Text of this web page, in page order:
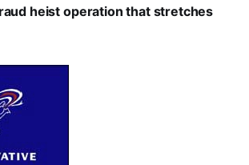
heist operation that stretches